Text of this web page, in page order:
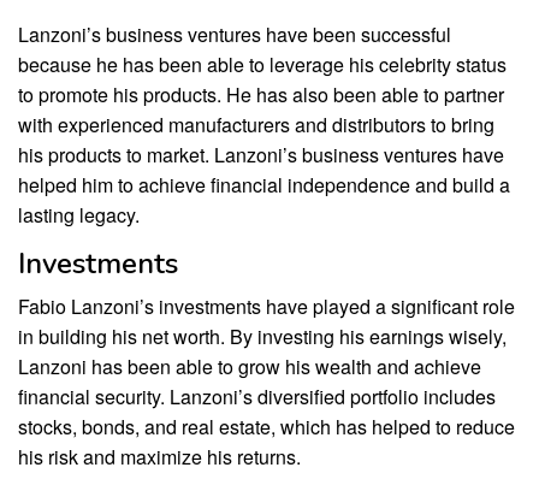
Lanzoni’s business ventures have been successful
because he has been able to leverage his celebrity status
to promote his products. He has also been able to partner
with experienced manufacturers and distributors to bring
his products to market. Lanzoni’s business ventures have
helped him to achieve financial independence and build a
lasting legacy.
Investments
Fabio Lanzoni’s investments have played a significant role
in building his net worth. By investing his earnings wisely,
Lanzoni has been able to grow his wealth and achieve
financial security. Lanzoni’s diversified portfolio includes
stocks, bonds, and real estate, which has helped to reduce
his risk and maximize his returns.